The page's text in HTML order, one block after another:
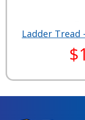
Ladder Tread